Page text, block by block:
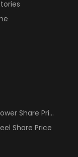
Share Price
Share Price